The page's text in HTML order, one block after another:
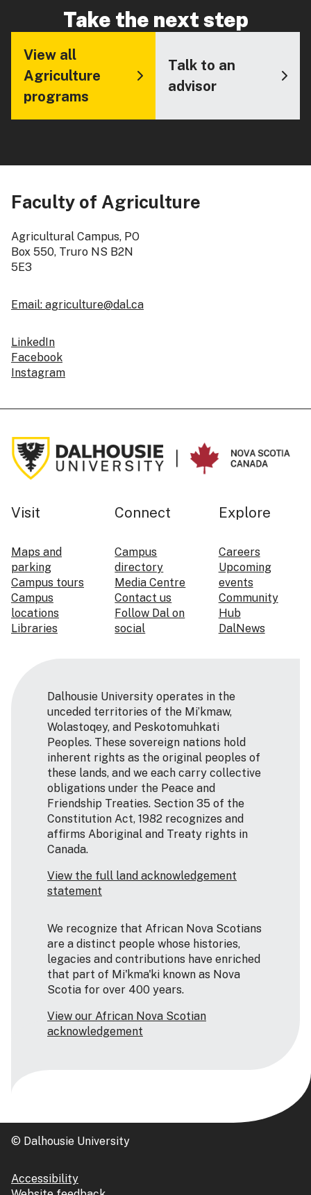
Take the next step
View all
Agriculture
programs
Talk to an
advisor
Faculty of Agriculture
Agricultural Campus, PO
Box 550, Truro NS B2N
5E3
Email: agriculture@dal.ca
LinkedIn
Facebook
Instagram
Visit
Maps and
parking
Campus tours
Campus
locations
Libraries
Connect
Campus
directory
Media Centre
Contact us
Follow Dal on
social
Explore
Careers
Upcoming
events
Community
Hub
DalNews
Dalhousie University operates in the
unceded territories of the Mi’kmaw,
Wolastoqey, and Peskotomuhkati
Peoples. These sovereign nations hold
inherent rights as the original peoples of
these lands, and we each carry collective
obligations under the Peace and
Friendship Treaties. Section 35 of the
Constitution Act, 1982 recognizes and
affirms Aboriginal and Treaty rights in
Canada.
View the full land acknowledgement
statement
We recognize that African Nova Scotians
are a distinct people whose histories,
legacies and contributions have enriched
that part of Mi'kma'ki known as Nova
Scotia for over 400 years.
View our African Nova Scotian
acknowledgement
© Dalhousie University
Accessibility